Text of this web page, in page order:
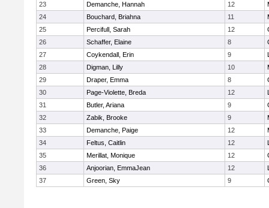
23
Demanche, Hannah 12
24
Bouchard, Briahna 11
25
Percifull, Sarah 12
26
Schaffer, Elaine 8
27
Coykendall, Erin 9
28
Digman, Lilly 10
29
Draper, Emma 8
30
Page-Violette, Breda 12
31
Butler, Ariana 9
32
Zabik, Brooke 9
33
Demanche, Paige 12
34
Feltus, Caitlin 12
35
Merillat, Monique 12
36
Anjoorian, EmmaJean 12
37
Green, Sky 9